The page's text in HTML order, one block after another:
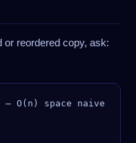
reordered copy, ask:
O(n) space naive